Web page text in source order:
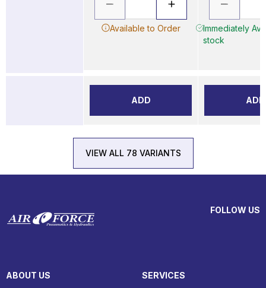
Available to Order
ADD
Immediately
stock
ADD
VIEW ALL 78 VARIANTS
FOLLOW US
ABOUT US SERVICES